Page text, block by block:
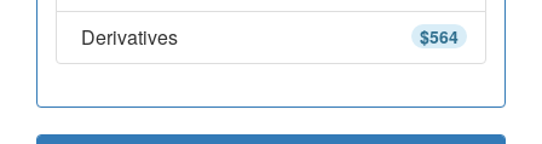
$564
Derivatives